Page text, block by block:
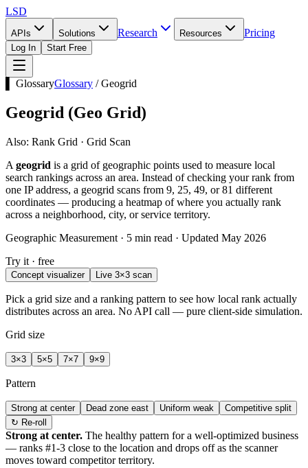
LSD
APIs Solutions Research Resources Pricing
Log In Start Free
▌ GlossaryGlossary /Geogrid
Geogrid (Geo Grid)
Also: Rank Grid · Grid Scan
A geogrid is a grid of geographic points used to measure local
search rankings across an area. Instead of checking your rank from
one IP address, a geogrid scans from 9, 25, 49, or 81 different
coordinates — producing a heatmap of where you actually rank
across a neighborhood, city, or service territory.
Geographic Measurement · 5 min read · Updated May 2026
Try it · free
Concept visualizer Live 3×3 scan
Pick a grid size and a ranking pattern to see how local rank actually
distributes across an area. No API call — pure client-side simulation.
Grid size
3×3 5×5 7×7 9×9
Pattern
Strong at center Dead zone east Uniform weak
Competitive split
↻ Re-roll
Strong at center. The healthy pattern for a well-optimized business
— ranks #1-3 close to the location and drops off as the scanner
moves toward competitor territory.